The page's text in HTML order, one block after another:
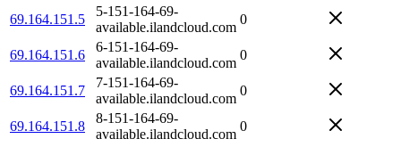
69.164.151.5
5-151-164-69-
available.ilandcloud.com
0
69.164.151.6
6-151-164-69-
available.ilandcloud.com
0
69.164.151.7
7-151-164-69-
available.ilandcloud.com
0
69.164.151.8
8-151-164-69-
available.ilandcloud.com
0